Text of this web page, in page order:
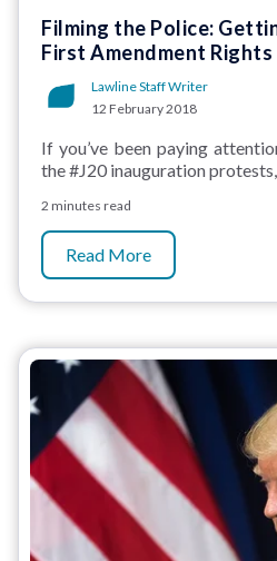
Filming the Police:
First Amendment Rights
Lawline Staff Writer
12 February 2018
If you’ve been paying
the #J20 inauguration protests,
2 minutes read
Read More